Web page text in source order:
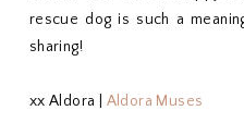
rescue dog is such a
sharing!
xx Aldora | Aldora Muses